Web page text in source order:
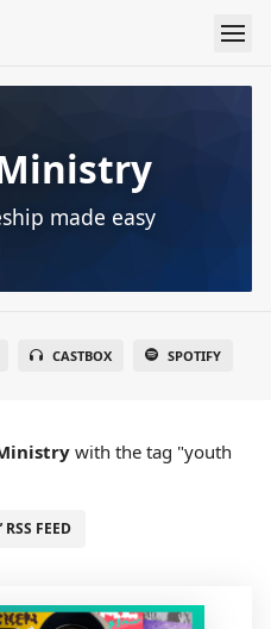
made easy
CASTBOX SPOTIFY
with the tag "youth
FEED